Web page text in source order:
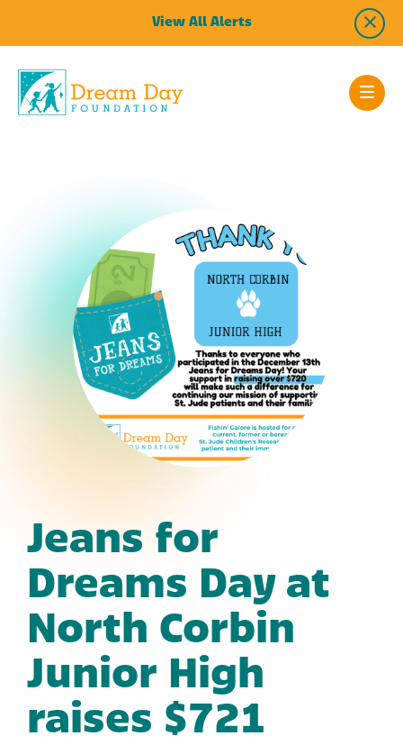
View All Alerts
Jeans for
Dreams Day at
North Corbin
Junior High
raises $721